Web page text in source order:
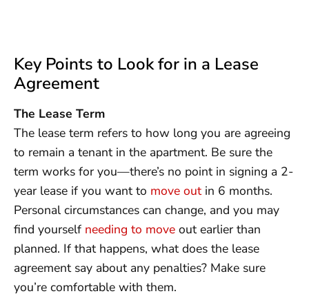
Key Points to Look for in a Lease
Agreement
The Lease Term
The lease term refers to how long you are agreeing
to remain a tenant in the apartment. Be sure the
term works for you—there’s no point in signing a 2-
year lease if you want to move outin 6 months.
Personal circumstances can change, and you may
find yourself needing to move out earlier than
planned. If that happens, what does the lease
agreement say about any penalties? Make sure
you’re comfortable with them.